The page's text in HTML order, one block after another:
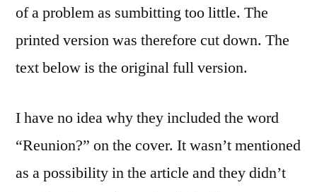
of a problem as sumbitting too little. The
printed version was therefore cut down. The
text below is the original full version.
I have no idea why they included the word
“Reunion?” on the cover. It wasn’t mentioned
as a possibility in the article and they didn’t